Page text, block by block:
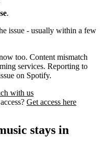
.
issue - usually within a few
too. Content mismatch
services. Reporting to
on Spotify.
with us
Get access here
stays in